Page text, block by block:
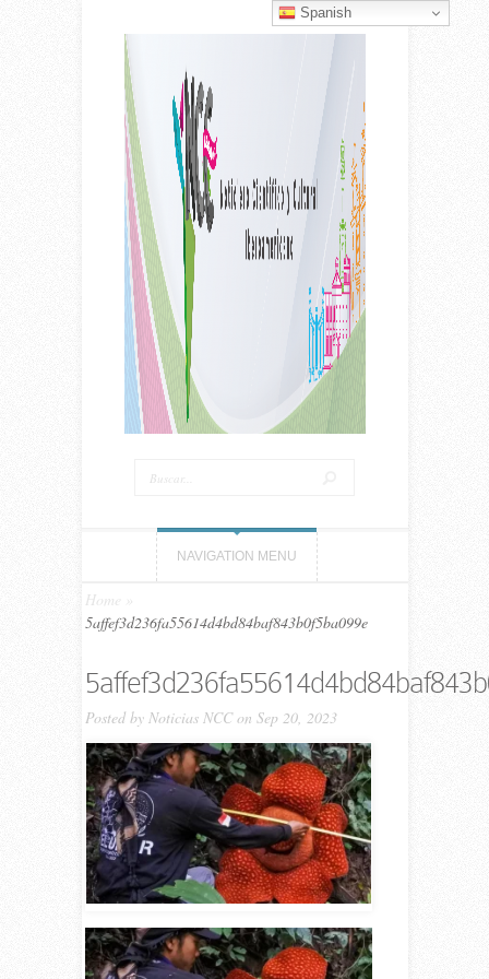
NAVIGATION MENU
Home
5affef3d236fa55614d4bd84baf843b0f5ba099e
Posted by Noticias NCCon Sep 20, 2023
Spanish